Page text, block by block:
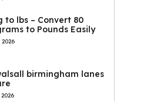
to lbs – Convert 80
to Pounds Easily
birmingham lanes